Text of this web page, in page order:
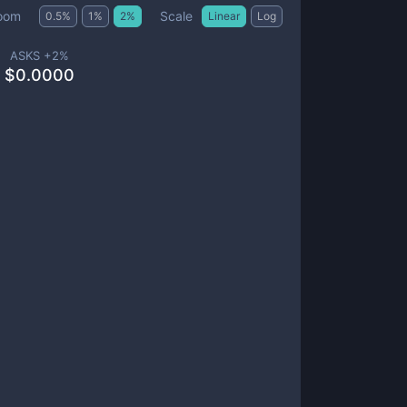
0.5% 1 % 2% Scale Linear Log
ASKS +2%
$0.0000